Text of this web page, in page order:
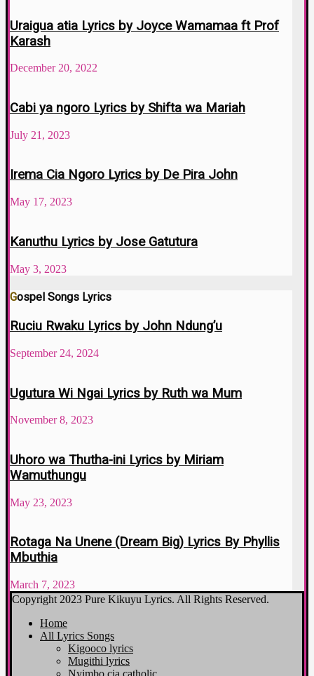
Uraigua atia Lyrics by Joyce Wamamaa ft Prof
Karash
December 20, 2022
Cabi ya ngoro Lyrics by Shifta wa Mariah
July 21, 2023
Irema Cia Ngoro Lyrics by De Pira John
May 17, 2023
Kanuthu Lyrics by Jose Gatutura
May 3, 2023
Gospel Songs Lyrics
Ruciu Rwaku Lyrics by John Ndung’u
September 24, 2024
Ugutura Wi Ngai Lyrics by Ruth wa Mum
November 8, 2023
Uhoro wa Thutha-ini Lyrics by Miriam
Wamuthungu
May 23, 2023
Rotaga Na Unene (Dream Big) Lyrics By Phyllis
Mbuthia
March 7, 2023
Copyright 2023 Pure Kikuyu Lyrics. All Rights Reserved.
Home
All Lyrics Songs
Kigooco lyrics
Mugithi lyrics